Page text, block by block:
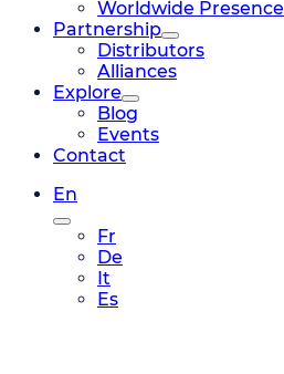
Worldwide Presence
Partnership
Distributors
Alliances
Explore
Blog
Events
Contact
En
Fr
De
It
Es